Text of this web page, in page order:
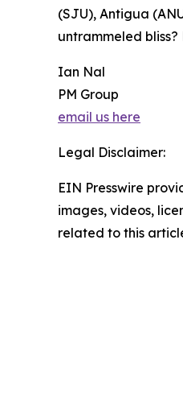
(SJU), Antigua
untrammeled bliss?
Ian Nal
PM Group
email us here
Legal Disclaimer:
EIN Presswire
images, videos,
related to this